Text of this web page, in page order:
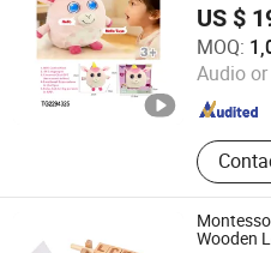
US $
MOQ:
Audio
Shantou Tego Toys
Guangdong , China
Wooden